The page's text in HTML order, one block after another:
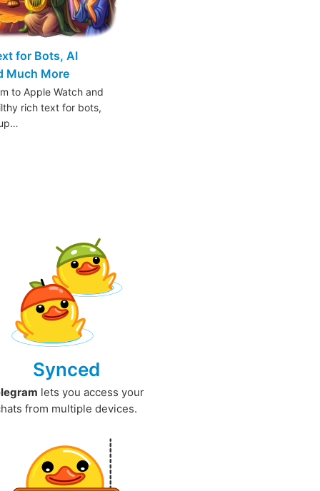
for Bots, AI
Much More
to Apple Watch and
rich text for bots,
Synced
lets you access your
from multiple devices.